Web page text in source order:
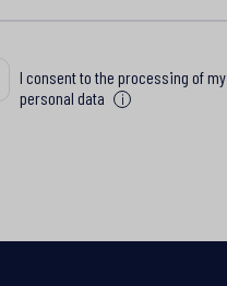
Wyrażam zgodę na przetwarzanie
moich danych osobowych
I consent to the processing of my
personal data
i